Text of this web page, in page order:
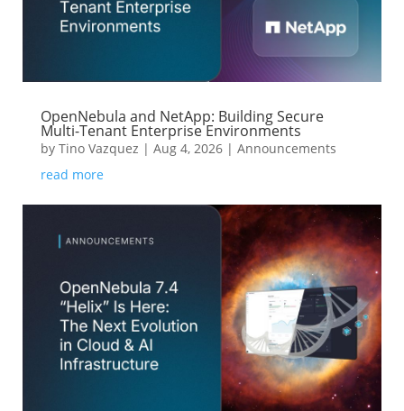
OpenNebula and NetApp: Building Secure
Multi-Tenant Enterprise Environments
by Tino Vazquez | Aug 4, 2026| Announcements
read more